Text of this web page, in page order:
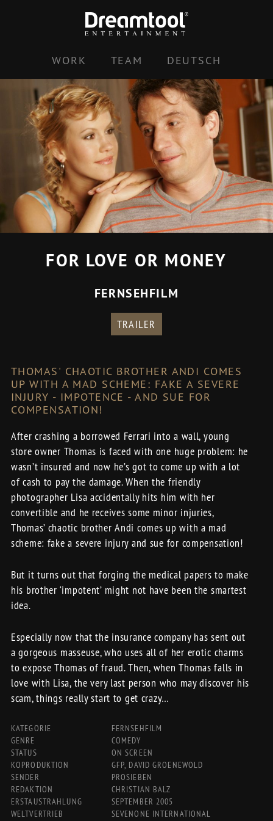
WORK
TEAM DEUTSCH
FOR LOVE OR MONEY
FERNSEHFILM
TRAILER
THOMAS' CHAOTIC BROTHER ANDI COMES
UP WITH A MAD SCHEME: FAKE A SEVERE
INJURY - IMPOTENCE - AND SUE FOR
COMPENSATION!
After crashing a borrowed Ferrari into a wall, young
store owner Thomas is faced with one huge problem: he
wasn’t insured and now he’s got to come up with a lot
of cash to pay the damage. When the friendly
photographer Lisa accidentally hits him with her
convertible and he receives some minor injuries,
Thomas’ chaotic brother Andi comes up with a mad
scheme: fake a severe injury and sue for compensation!
But it turns out that forging the medical papers to make
his brother ‘impotent’ might not have been the smartest
idea.
Especially now that the insurance company has sent out
a gorgeous masseuse, who uses all of her erotic charms
to expose Thomas of fraud. Then, when Thomas falls in
love with Lisa, the very last person who may discover his
scam, things really start to get crazy…
KATEGORIE
FERNSEHFILM
GENRE
COMEDY
STATUS
ON SCREEN
KOPRODUKTION
GFP, DAVID GROENEWOLD
SENDER
PROSIEBEN
REDAKTION
CHRISTIAN BALZ
ERSTAUSTRAHLUNG
SEPTEMBER 2005
WELTVERTRIEB
SEVENONE INTERNATIONAL